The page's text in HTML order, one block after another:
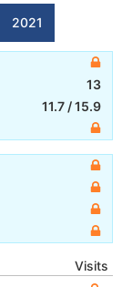
2021
13
11.7 /15.9
Visits